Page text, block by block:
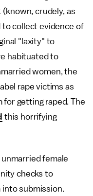
crudely, as
collect evidence of
"laxity" to
habituated to
women, the
rape victims as
for getting raped. The
this horrifying
female
checks to
submission.